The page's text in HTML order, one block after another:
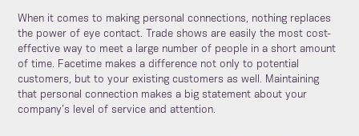
When it comes to making personal connections, nothing replaces
the power of eye contact. Trade shows are easily the most cost-
effective way to meet a large number of people in a short amount
of time. Facetime makes a difference not only to potential
customers, but to your existing customers as well. Maintaining
that personal connection makes a big statement about your
company’s level of service and attention.